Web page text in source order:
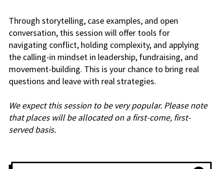
Through storytelling, case examples, and open
conversation, this session will offer tools for
navigating conflict, holding complexity, and applying
the calling-in mindset in leadership, fundraising, and
movement-building. This is your chance to bring real
questions and leave with real strategies.
We expect this session to be very popular. Please note
that places will be allocated on a first-come, first-
served basis.